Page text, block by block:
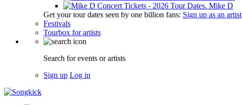
Mike D
Get your tour dates seen by one billion fans: Sign up as an artist
Festivals
Tourbox for artists
Search for events or artists
Sign up Log in